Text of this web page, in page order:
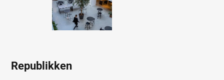
Republikken